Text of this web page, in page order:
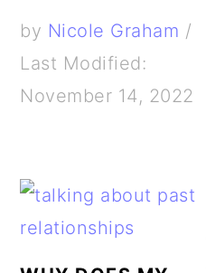
by Nicole Graham /
Last Modified:
November 14, 2022